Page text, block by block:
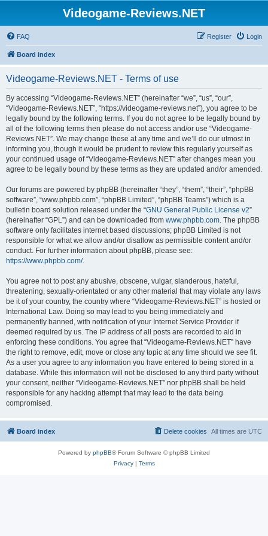
Videogame-Reviews.NET
FAQ Login
Register
Board index
Videogame-Reviews.NET - Terms of use
By accessing “Videogame-Reviews.NET” (hereinafter “we”, “us”, “our”,
“Videogame-Reviews.NET”, “https://videogame-reviews.net”), you agree to be
legally bound by the following terms. If you do not agree to be legally bound by
all of the following terms then please do not access and/or use “Videogame-
Reviews.NET”. We may change these at any time and we’ll do our utmost in
informing you, though it would be prudent to review this regularly yourself as
your continued usage of “Videogame-Reviews.NET” after changes mean you
agree to be legally bound by these terms as they are updated and/or amended.
Our forums are powered by phpBB (hereinafter “they”, “them”, “their”, “phpBB
software”, “www.phpbb.com”, “phpBB Limited”, “phpBB Teams”) which is a
bulletin board solution released under the “GNU General Public License v2”
(hereinafter “GPL”) and can be downloaded from www.phpbb.com. The phpBB
software only facilitates internet based discussions; phpBB Limited is not
responsible for what we allow and/or disallow as permissible content and/or
conduct. For further information about phpBB, please see:
https://www.phpbb.com/.
You agree not to post any abusive, obscene, vulgar, slanderous, hateful,
threatening, sexually-orientated or any other material that may violate any laws
be it of your country, the country where “Videogame-Reviews.NET” is hosted or
International Law. Doing so may lead to you being immediately and
permanently banned, with notification of your Internet Service Provider if
deemed required by us. The IP address of all posts are recorded to aid in
enforcing these conditions. You agree that “Videogame-Reviews.NET” have
the right to remove, edit, move or close any topic at any time should we see fit.
As a user you agree to any information you have entered to being stored in a
database. While this information will not be disclosed to any third party without
your consent, neither “Videogame-Reviews.NET” nor phpBB shall be held
responsible for any hacking attempt that may lead to the data being
compromised.
Board index All times are UTC
Delete cookies
Powered by phpBB® Forum Software © phpBB Limited
Privacy| Terms